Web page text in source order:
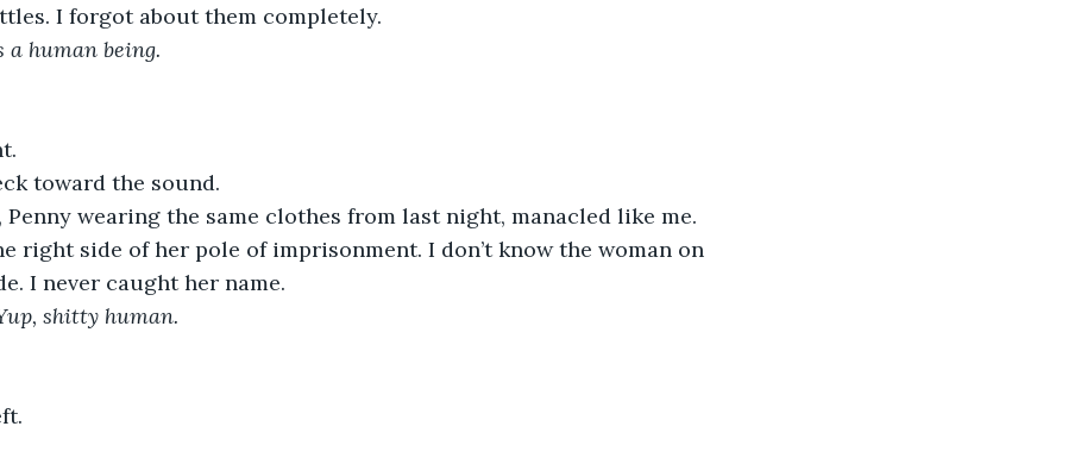
I forgot about them completely.
a human being.
toward the sound.
Penny wearing the same clothes from last night, manacled like me.
right side of her pole of imprisonment. I don’t know the woman on
I never caught her name.
shitty human.